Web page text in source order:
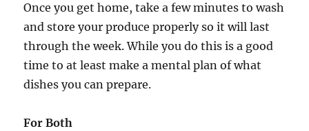
Once you get home, take a few minutes to wash
and store your produce properly so it will last
through the week. While you do this is a good
time to at least make a mental plan of what
dishes you can prepare.
For Both